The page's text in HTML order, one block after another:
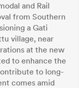
and Rail
from Southern
a Gati
village, near
at the new
to enhance the
to long-
comes amid